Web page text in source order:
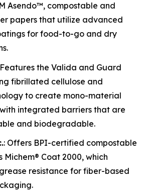
Asendo™, compostable and
papers that utilize advanced
for food-to-go and dry
the Valida and Guard
fibrillated cellulose and
to create mono-material
integrated barriers that are
and biodegradable.
: Offers BPI-certified compostable
Michem® Coat 2000, which
resistance for fiber-based